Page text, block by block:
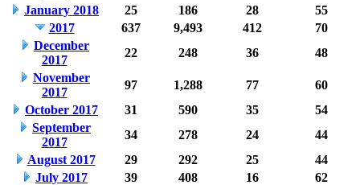
January 2018
25 186 28
55
2017
637 9,493 412
70
December
2017
22 248 36
48
November
2017
97 1,288 77
60
October 2017
31 590 35
54
September
2017
34 278 24
44
August 2017
29 292 25
44
July 2017
39 408 16
62